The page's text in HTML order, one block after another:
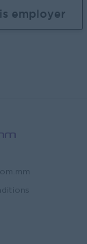
employer